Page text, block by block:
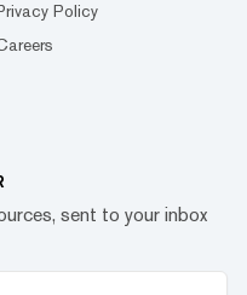
Policy
sent to your inbox